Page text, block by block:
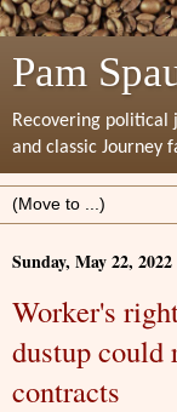
Pam
Recovering political
and classic Journey
Sunday, May 22, 2022
Worker's
dustup could
contracts